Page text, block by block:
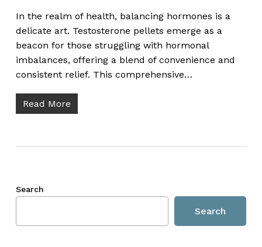
In the realm of health, balancing hormones is a
delicate art. Testosterone pellets emerge as a
beacon for those struggling with hormonal
imbalances, offering a blend of convenience and
consistent relief. This comprehensive…
Read More
Search
Search